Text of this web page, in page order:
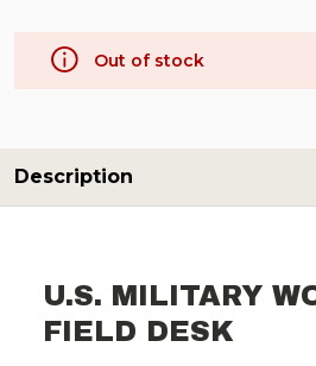
Out of stock
Description
U.S. MILITARY
FIELD DESK